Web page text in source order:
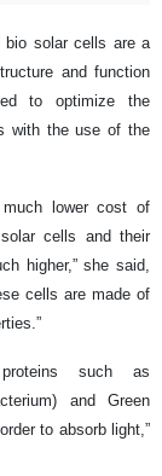
bio solar cells are a
and function
to optimize the
with the use of the
lower cost of
cells and their
higher,” she said,
cells are made of
such as
and Green
to absorb light,”